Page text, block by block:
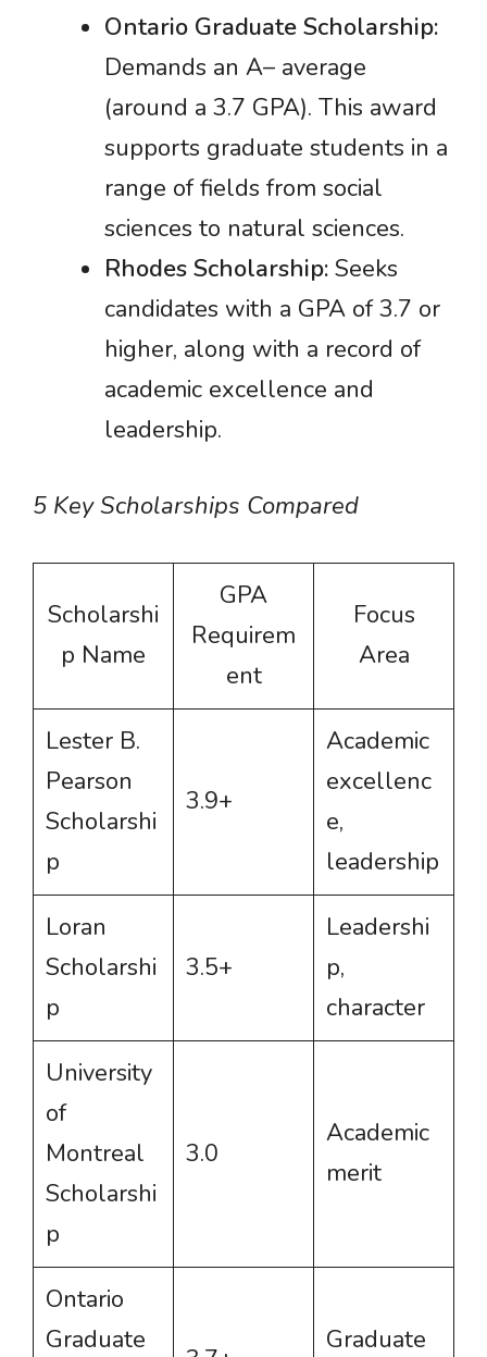
Ontario Graduate Scholarship:
Demands an A– average
(around a 3.7 GPA). This award
supports graduate students in a
range of fields from social
sciences to natural sciences.
Rhodes Scholarship: Seeks
candidates with a GPA of 3.7 or
higher, along with a record of
academic excellence and
leadership.
5 Key Scholarships Compared
Scholarshi
p Name
GPA
Requirem
ent
Focus
Area
Lester B.
Pearson
Scholarshi
p
3.9+
Academic
excellenc
e,
leadership
Loran
Scholarshi
p
3.5+
Leadershi
p,
character
University
of
Montreal
Scholarshi
p
3.0
Academic
merit
Ontario
Graduate
Graduate